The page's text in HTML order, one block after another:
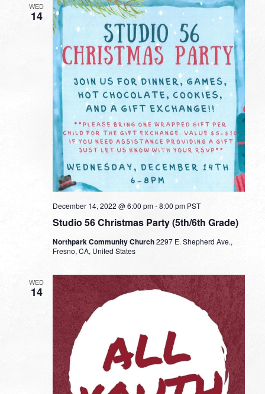
WED
14
Studio 56 Christmas Party (5th/6th Grade)
December 14, 2022 @ 6:00 pm-8:00 pm PST
Northpark Community Church2297 E. Shepherd Ave.,
Fresno, CA, United States
WED
14